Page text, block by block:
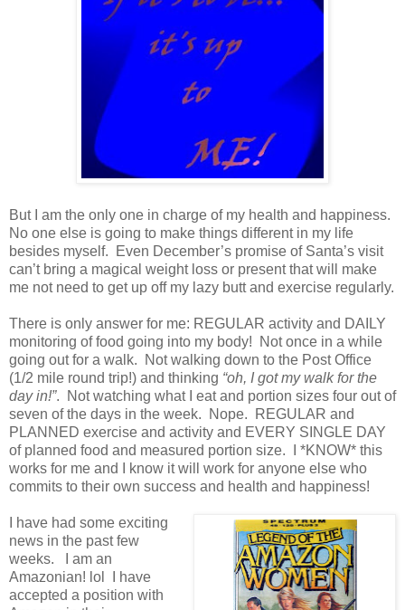
But I am the only one in charge of my health and happiness.
No one else is going to make things different in my life
besides myself. Even December’s promise of Santa’s visit
can’t bring a magical weight loss or present that will make
me not need to get up off my lazy butt and exercise regularly.
There is only answer for me: REGULAR activity and DAILY
monitoring of food going into my body! Not once in a while
going out for a walk. Not walking down to the Post Office
(1/2 mile round trip!) and thinking “oh, I got my walk for the
day in!”. Not watching what I eat and portion sizes four out of
seven of the days in the week. Nope. REGULAR and
PLANNED exercise and activity and EVERY SINGLE DAY
of planned food and measured portion size. I *KNOW* this
works for me and I know it will work for anyone else who
commits to their own success and health and happiness!
I have had some exciting
news in the past few
weeks. I am an
Amazonian! lol I have
accepted a position with